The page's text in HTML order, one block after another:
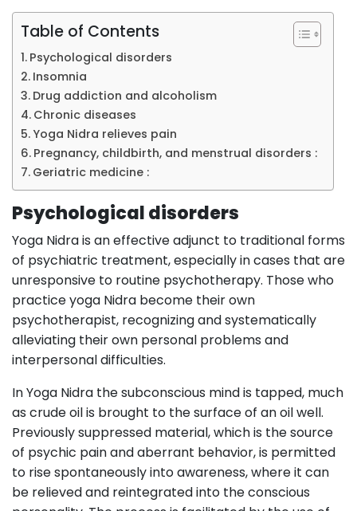
Table of Contents
Psychological disorders
Insomnia
Drug addiction and alcoholism
Chronic diseases
Yoga Nidra relieves pain
Pregnancy, childbirth, and menstrual disorders :
Geriatric medicine :
Psychological disorders
Yoga Nidra is an effective adjunct to traditional forms
of psychiatric treatment, especially in cases that are
unresponsive to routine psychotherapy. Those who
practice yoga Nidra become their own
psychotherapist, recognizing and systematically
alleviating their own personal problems and
interpersonal difficulties.
In Yoga Nidra the subconscious mind is tapped, much
as crude oil is brought to the surface of an oil well.
Previously suppressed material, which is the source
of psychic pain and aberrant behavior, is permitted
to rise spontaneously into awareness, where it can
be relieved and reintegrated into the conscious